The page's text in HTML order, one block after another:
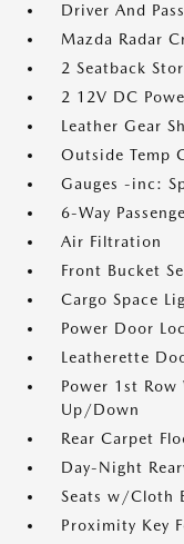
Driver And
Mazda Radar
2 Seatback
2 12V DC
Leather Gear
Outside Temp
Gauges -inc:
6-Way
Air Filtration
Front Bucket
Cargo Space
Power Door
Leatherette
Power 1st
Up/Down
Rear Carpet
Day-Night
Seats w/Cloth
Proximity Key